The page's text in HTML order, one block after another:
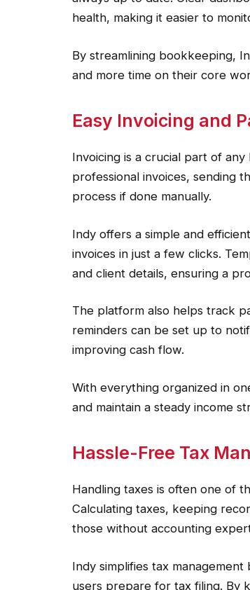
health, making it easier to
By streamlining bookkeeping,
and more time on their core
Easy Invoicing and
Invoicing is a crucial part of
professional invoices, sending
process if done manually.
Indy offers a simple and
invoices in just a few clicks.
and client details, ensuring a
The platform also helps track
reminders can be set up to
improving cash flow.
With everything organized in
and maintain a steady income
Hassle-Free Tax
Handling taxes is often one of
Calculating taxes, keeping
those without accounting
Indy simplifies tax
users prepare for tax filing. By